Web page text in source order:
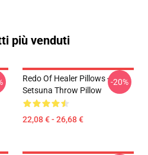
più venduti
Redo Of Healer Pillows -
Setsuna Throw Pillow
22,08 € - 26,68 €
-20%